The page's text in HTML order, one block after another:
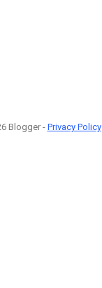
Blogger - Privacy Policy